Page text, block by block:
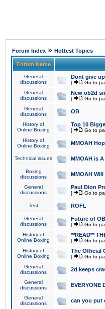
Forum Index » Hottest Topics
Forum Name
General
discussions
Dont give
[ Go to
General
discussions
New ob2d
[ Go to
General
discussions
OB
History of
Online Boxing
Top 10
[ Go to
History of
Online Boxing
MMOAH
Technical issues MMOAH is
Boxing
discussions
MMOAH
General
discussions
Paul Dion
[ Go to
Test ROFL
General
discussions
Future of
[ Go to
History of
Online Boxing
**READ**
[ Go to
History of
Online Boxing
The Official
[ Go to
General
discussions
2d keeps
General
discussions
EVERYONE
General
discussions
can you put